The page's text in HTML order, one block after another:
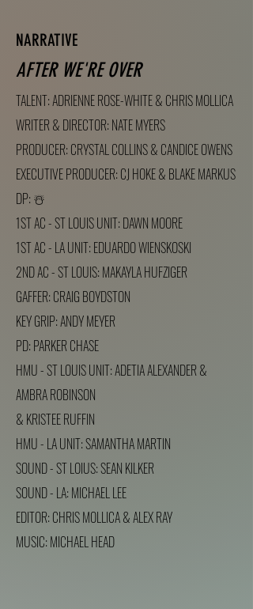
NARRATIVE
AFTER WE'RE OVER
TALENT: ADRIENNE ROSE-WHITE & CHRIS MOLLICA
WRITER & DIRECTOR: NATE MYERS
PRODUCER: CRYSTAL COLLINS & CANDICE OWENS
EXECUTIVE PRODUCER: CJ HOKE & BLAKE MARKUS
DP: ☃️
1ST AC - ST LOUIS UNIT: DAWN MOORE
1ST AC - LA UNIT: EDUARDO WIENSKOSKI
2ND AC - ST LOUIS: MAKAYLA HUFZIGER
GAFFER: CRAIG BOYDSTON
KEY GRIP: ANDY MEYER
PD: PARKER CHASE
HMU - ST LOUIS UNIT: ADETIA ALEXANDER &
AMBRA ROBINSON
& KRISTEE RUFFIN
HMU - LA UNIT: SAMANTHA MARTIN
SOUND - ST LOIUS: SEAN KILKER
SOUND - LA: MICHAEL LEE
EDITOR: CHRIS MOLLICA & ALEX RAY
MUSIC: MICHAEL HEAD